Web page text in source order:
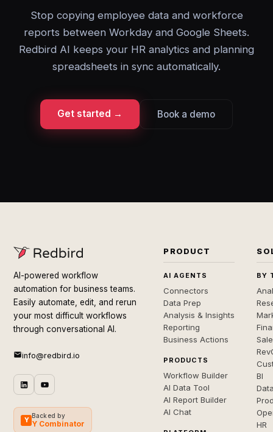
Stop copying employee data and workforce
reports between Workday and Google Sheets.
Redbird AI keeps your HR analytics and planning
spreadsheets in sync automatically.
Get started → Book a demo
AI-powered workflow
automation for business teams.
Easily automate, edit, and rerun
your most difficult workflows
through conversational AI.
info@redbird.io
Y
Backed by
Y Combinator
PRODUCT
AI AGENTS
Connectors
Data Prep
Analysis & Insights
Reporting
Business Actions
PRODUCTS
Workflow Builder
AI Data Tool
AI Report Builder
AI Chat
BY
BI
HR